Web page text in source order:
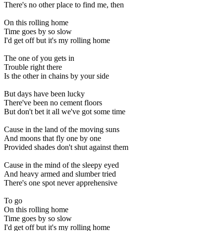
There's no other place to find me, then
On this rolling home
Time goes by so slow
I'd get off but it's my rolling home
The one of you gets in
Trouble right there
Is the other in chains by your side
But days have been lucky
There've been no cement floors
But don't bet it all we've got some time
Cause in the land of the moving suns
And moons that fly one by one
Provided shades don't shut against them
Cause in the mind of the sleepy eyed
And heavy armed and slumber tried
There's one spot never apprehensive
To go
On this rolling home
Time goes by so slow
I'd get off but it's my rolling home